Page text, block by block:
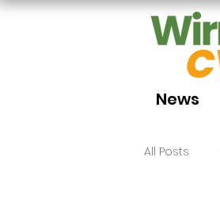
News
All Posts